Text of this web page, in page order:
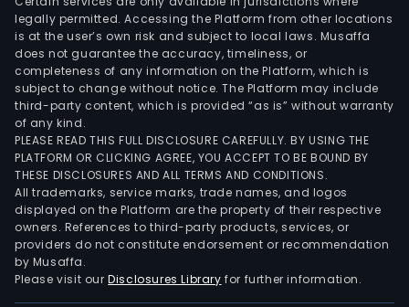
legally permitted. Accessing the Platform from other locations
is at the user’s own risk and subject to local laws. Musaffa
does not guarantee the accuracy, timeliness, or
completeness of any information on the Platform, which is
subject to change without notice. The Platform may include
third-party content, which is provided “as is” without warranty
of any kind.
PLEASE READ THIS FULL DISCLOSURE CAREFULLY. BY USING THE
PLATFORM OR CLICKING AGREE, YOU ACCEPT TO BE BOUND BY
THESE DISCLOSURES AND ALL TERMS AND CONDITIONS.
All trademarks, service marks, trade names, and logos
displayed on the Platform are the property of their respective
owners. References to third-party products, services, or
providers do not constitute endorsement or recommendation
by Musaffa.
Please visit ourDisclosures Library for further information.